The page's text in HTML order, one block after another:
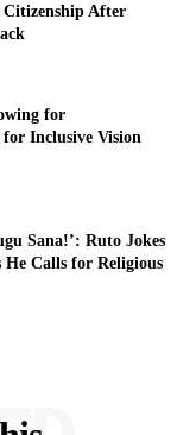
After
for
Inclusive Vision
Sana!’: Ruto Jokes
He Calls for Religious